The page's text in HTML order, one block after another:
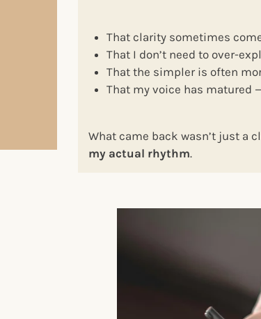
That clarity sometimes
That I don’t need to over-
That the simpler is often
That my voice has matured
What came back wasn’t just a
my actual rhythm.